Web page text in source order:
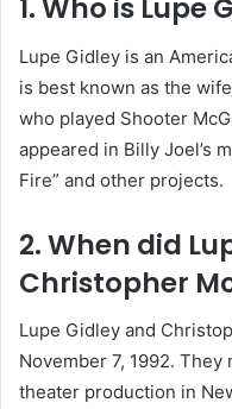
1. Who is Lupe
Lupe Gidley is an
is best known as the
who played Shooter
appeared in Billy Joel’s
Fire” and other projects.
2. When did
Christopher
Lupe Gidley and
November 7, 1992.
theater production in